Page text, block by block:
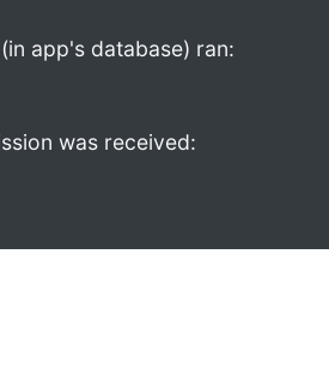
app's database) ran:
was received: